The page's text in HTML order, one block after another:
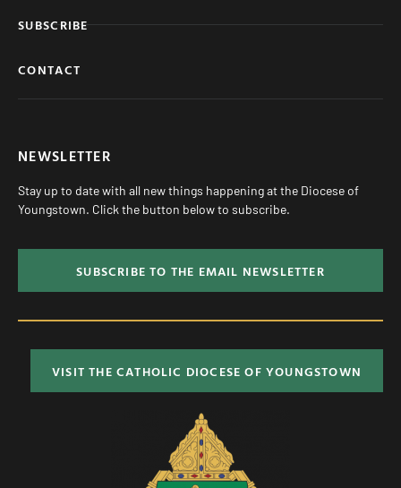
SUBSCRIBE
CONTACT
NEWSLETTER
Stay up to date with all new things happening at the Diocese of
Youngstown. Click the button below to subscribe.
SUBSCRIBE TO THE EMAIL NEWSLETTER
VISIT THE CATHOLIC DIOCESE OF YOUNGSTOWN